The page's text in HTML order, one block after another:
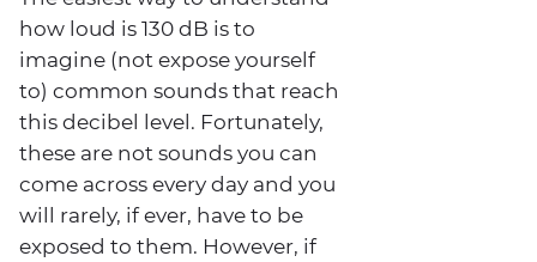
how loud is 130 dB is to
imagine (not expose yourself
to) common sounds that reach
this decibel level. Fortunately,
these are not sounds you can
come across every day and you
will rarely, if ever, have to be
exposed to them. However, if